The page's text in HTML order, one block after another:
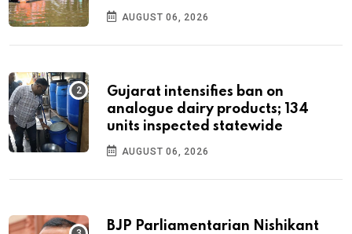
AUGUST 06, 2026
Gujarat intensifies ban on
analogue dairy products; 134
units inspected statewide
AUGUST 06, 2026
BJP Parliamentarian Nishikant